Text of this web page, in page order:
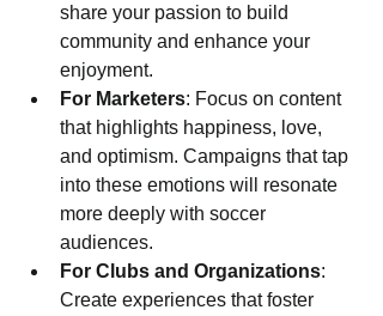
share your passion to build
community and enhance your
enjoyment.
For Marketers: Focus on content
that highlights happiness, love,
and optimism. Campaigns that tap
into these emotions will resonate
more deeply with soccer
audiences.
For Clubs and Organizations:
Create experiences that foster